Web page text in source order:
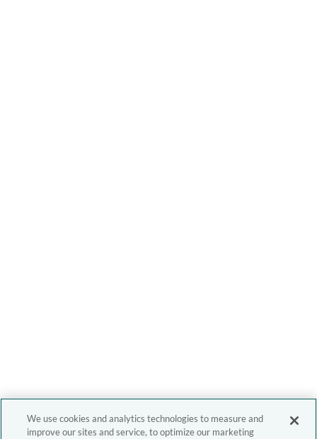
We use cookies and analytics technologies to measure and
improve our sites and service, to optimize our marketing